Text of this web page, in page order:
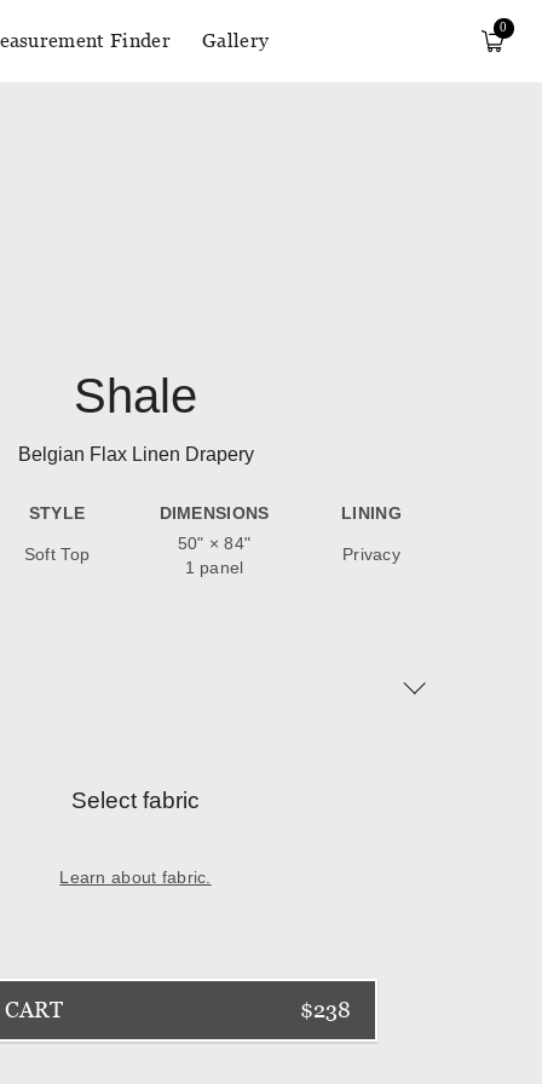
Finder Gallery
0
Shale
Belgian Flax Linen Drapery
STYLE
Soft Top
DIMENSIONS
50" ×84"
1 panel
LINING
Privacy
Select fabric
Learn about fabric.
CART $238